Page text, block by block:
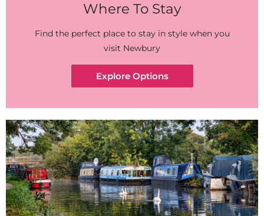
Where To Stay
Find the perfect place to stay in style when you
visit Newbury
Explore Options